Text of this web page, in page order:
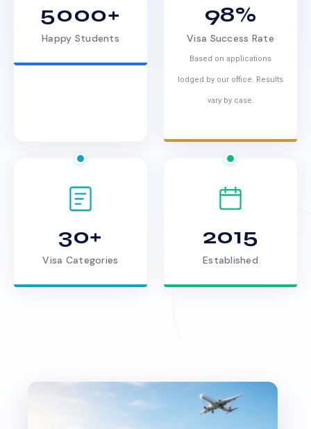
5000+
Happy Students
98%
Visa Success Rate
Based on applications
lodged by our office. Results
vary by case.
30+
Visa Categories
2015
Established